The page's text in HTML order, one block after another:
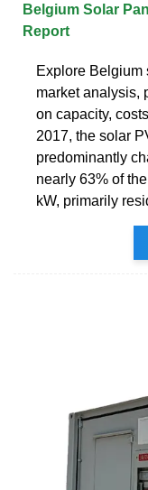
Belgium Solar
Report
Explore Belgium
market analysis,
on capacity,
2017, the solar
predominantly
nearly 63% of
kW, primarily